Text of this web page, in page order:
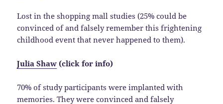
Lost in the shopping mall studies (25% could be
convinced of and falsely remember this frightening
childhood event that never happened to them).
Julia Shaw (click for info)
70% of study participants were implanted with
memories. They were convinced and falsely